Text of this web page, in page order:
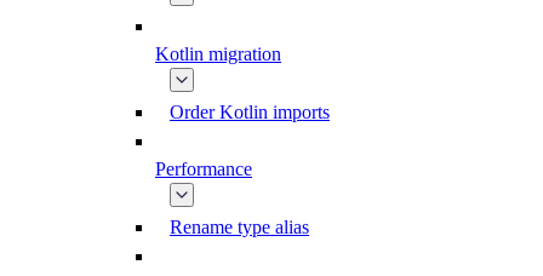
Kotlin migration
Order Kotlin imports
Performance
Rename type alias